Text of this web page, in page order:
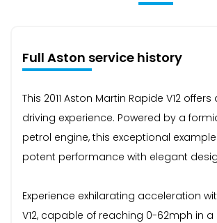
Full Aston service history
This 2011 Aston Martin Rapide V12
driving experience. Powered by a
petrol engine, this exceptional
potent performance with elegant
Experience exhilarating acceleration
V12, capable of reaching 0-62mph in a